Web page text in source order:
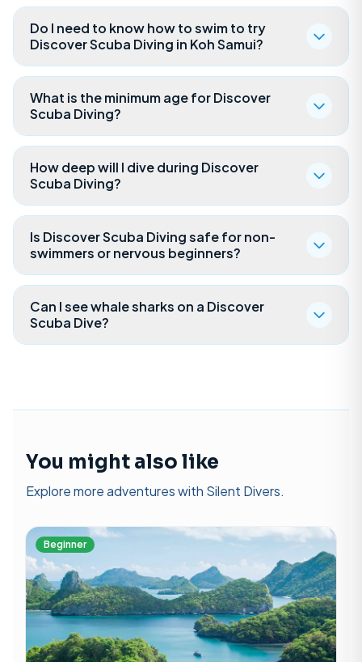
Do I need to know how to swim to try
Discover Scuba Diving in Koh Samui?
What is the minimum age for Discover
Scuba Diving?
How deep will I dive during Discover
Scuba Diving?
Is Discover Scuba Diving safe for non-
swimmers or nervous beginners?
Can I see whale sharks on a Discover
Scuba Dive?
You might also like
Explore more adventures with Silent Divers.
Beginner